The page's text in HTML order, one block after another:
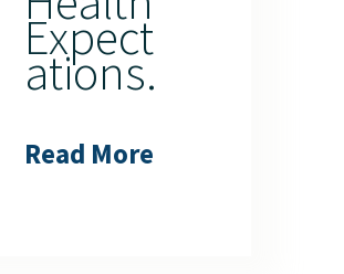
Expect
ations.
Read More